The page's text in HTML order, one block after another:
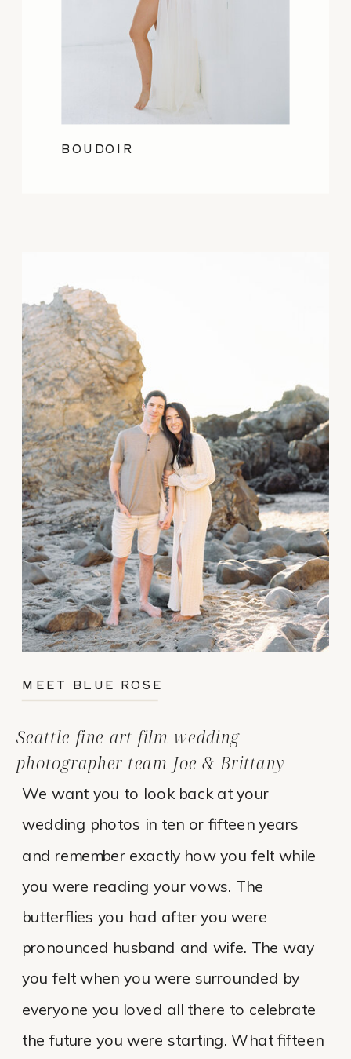
BOUDOIR
We want you to look back at your
wedding photos in ten or fifteen years
and remember exactly how you felt while
you were reading your vows. The
butterflies you had after you were
pronounced husband and wife. The way
you felt when you were surrounded by
everyone you loved all there to celebrate
the future you were starting. What fifteen
Seattle fine art film wedding
photographer team Joe & Brittany
MEET BLUE ROSE